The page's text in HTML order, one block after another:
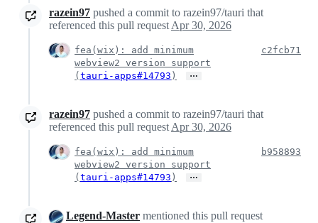
razein97 pushed a commit to razein97/tauri that
referenced this pull request Apr 30, 2026
fea(wix): add minimum
webview2 version support
( tauri-apps#14793 ) …
c2fcb71
razein97 pushed a commit to razein97/tauri that
referenced this pull request Apr 30, 2026
fea(wix): add minimum
webview2 version support
( tauri-apps#14793 ) …
b958893
Legend-Master mentioned this pull request